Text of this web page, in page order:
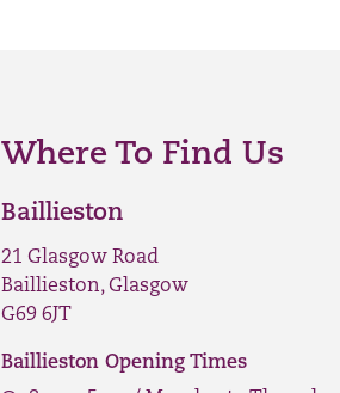
Where To Find Us
Baillieston
21 Glasgow Road
Baillieston, Glasgow
G69 6JT
Baillieston Opening Times